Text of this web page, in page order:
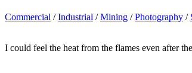
Commercial /Industrial /Mining /Photography /
I could feel the heat from the flames even after